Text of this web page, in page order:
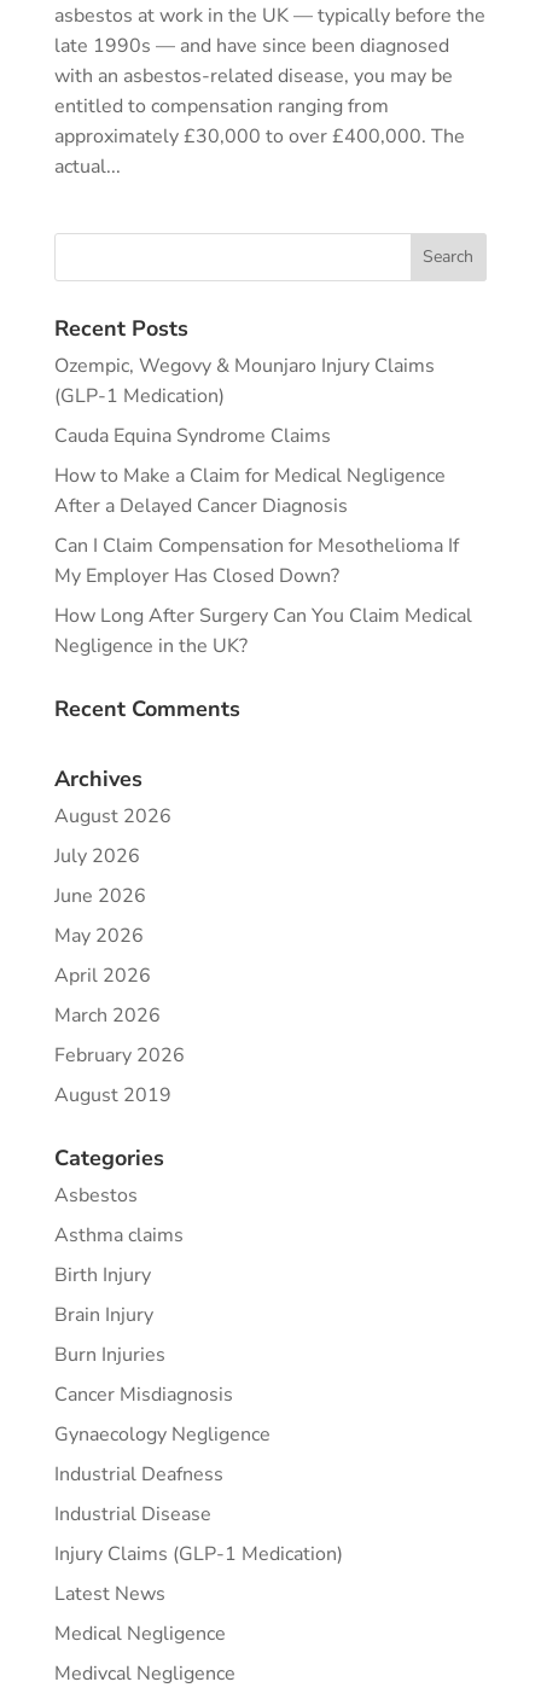
asbestos at work in the UK — typically before the
late 1990s — and have since been diagnosed
with an asbestos-related disease, you may be
entitled to compensation ranging from
approximately £30,000 to over £400,000. The
actual...
Recent Posts
Ozempic, Wegovy & Mounjaro Injury Claims
(GLP-1 Medication)
Cauda Equina Syndrome Claims
How to Make a Claim for Medical Negligence
After a Delayed Cancer Diagnosis
Can I Claim Compensation for Mesothelioma If
My Employer Has Closed Down?
How Long After Surgery Can You Claim Medical
Negligence in the UK?
Recent Comments
Archives
August 2026
July 2026
June 2026
May 2026
April 2026
March 2026
February 2026
August 2019
Categories
Asbestos
Asthma claims
Birth Injury
Brain Injury
Burn Injuries
Cancer Misdiagnosis
Gynaecology Negligence
Industrial Deafness
Industrial Disease
Injury Claims (GLP-1 Medication)
Latest News
Medical Negligence
Medivcal Negligence